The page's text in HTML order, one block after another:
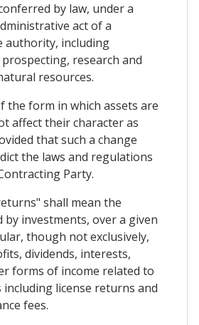
by law, under a
act of a
authority, including
research and
resources.
the form in which assets are
affect their character as
that such a change
the laws and regulations
Party.
shall mean the
by investments, over a given
though not exclusively,
dividends, interests,
forms of income related to
license returns and
fees.